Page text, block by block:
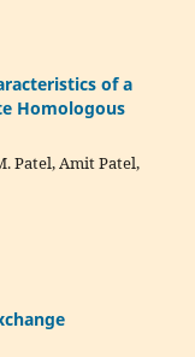
of a
Homologous
Patel, Amit Patel,